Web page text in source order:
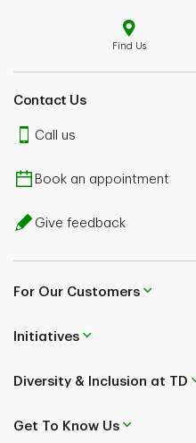
Find Us
Contact Us
Call us
Book an appointment
Give feedback
For Our Customers
Initiatives
Diversity & Inclusion at TD
Get To Know Us